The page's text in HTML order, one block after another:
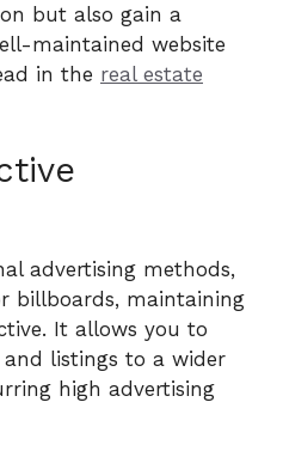
but also gain a
maintained website
in the real estate
advertising methods,
billboards, maintaining
It allows you to
listings to a wider
high advertising